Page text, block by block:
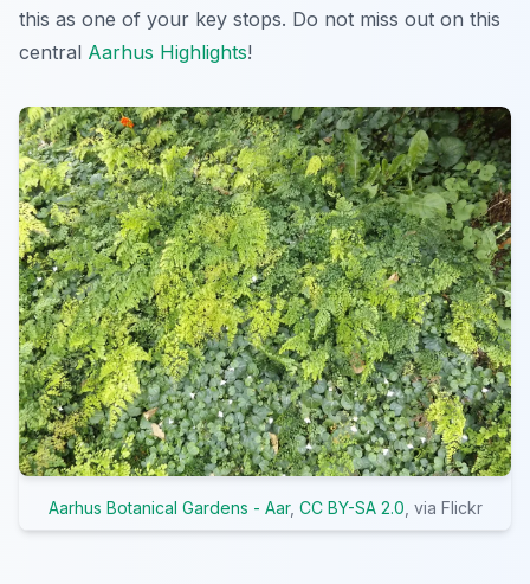
this as one of your key stops. Do not miss out on this
central Aarhus Highlights!
Aarhus Botanical Gardens - Aar, CC BY-SA 2.0 , via Flickr